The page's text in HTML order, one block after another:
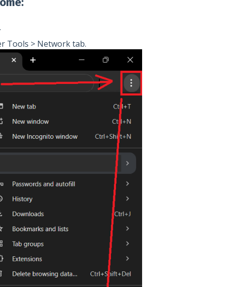
Tools > Network tab.